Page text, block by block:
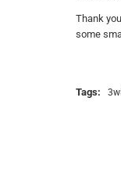
Thank
some
Tags: